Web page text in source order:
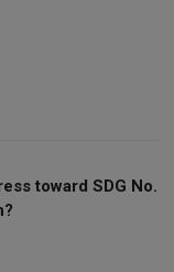
toward SDG No.